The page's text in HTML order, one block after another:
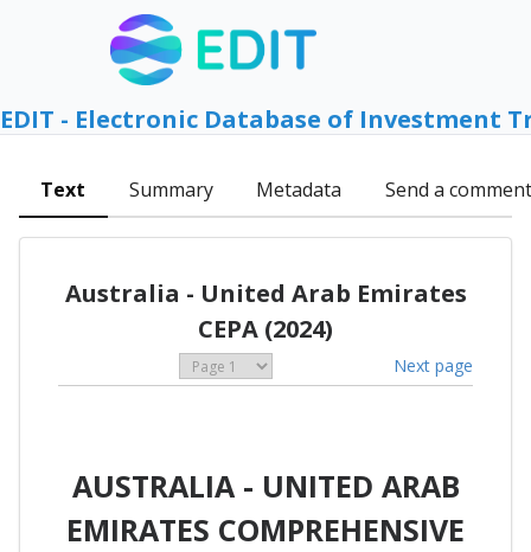
EDIT - Electronic Database of Investment
Text Summary Metadata Send a comment
Australia - United Arab Emirates
CEPA (2024)
Next page
AUSTRALIA - UNITED ARAB
EMIRATES COMPREHENSIVE